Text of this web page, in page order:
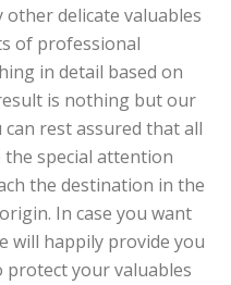
delicate valuables
of professional
in detail based on
is nothing but our
can rest assured that all
special attention
the destination in the
In case you want
will happily provide you
your valuables